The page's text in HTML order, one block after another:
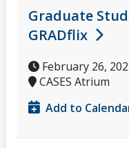
Graduate
GRADflix
February 26,
CASES Atrium
Add to